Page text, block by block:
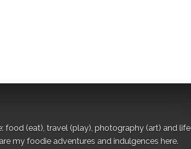
food (eat), travel (play), photography (art) and life
my foodie adventures and indulgences here.